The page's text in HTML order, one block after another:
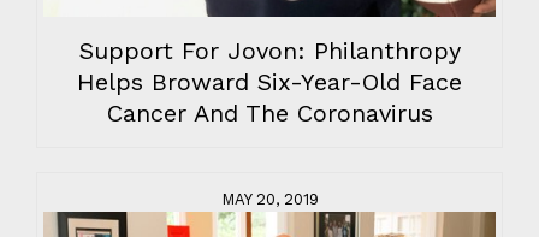
Support For Jovon: Philanthropy
Helps Broward Six-Year-Old Face
Cancer And The Coronavirus
MAY 20, 2019